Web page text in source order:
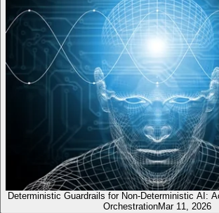
Deterministic Guardrails for Non-Deterministic AI:
OrchestrationMar 11, 2026